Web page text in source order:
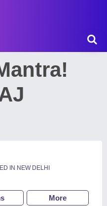
IN NEW DELHI
More